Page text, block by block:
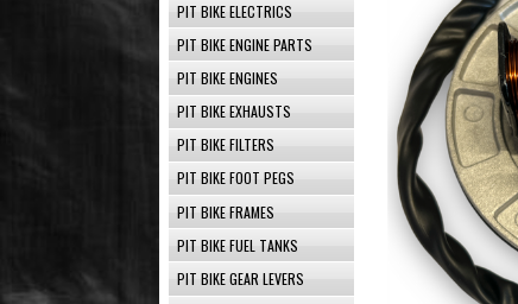
PIT BIKE ELECTRICS
PIT BIKE ENGINE PARTS
PIT BIKE ENGINES
PIT BIKE EXHAUSTS
PIT BIKE FILTERS
PIT BIKE FOOT PEGS
PIT BIKE FRAMES
PIT BIKE FUEL TANKS
PIT BIKE GEAR LEVERS